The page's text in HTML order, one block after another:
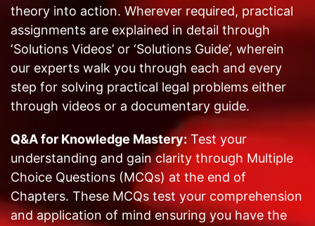
theory into action. Wherever required, practical
assignments are explained in detail through
‘Solutions Videos’ or ‘Solutions Guide’, wherein
our experts walk you through each and every
step for solving practical legal problems either
through videos or a documentary guide.
Q&A for Knowledge Mastery:Test your
understanding and gain clarity through Multiple
Choice Questions (MCQs) at the end of
Chapters. These MCQs test your comprehension
and application of mind ensuring you have the